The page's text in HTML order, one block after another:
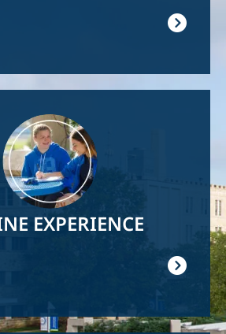
EXPERIENCE